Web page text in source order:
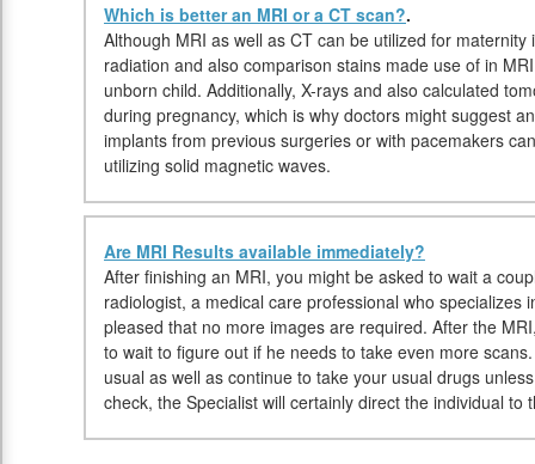
Which is better an MRI or a CT scan?.
Although MRI as well as CT can be utilized for
radiation and also comparison stains made use of in
unborn child. Additionally, X-rays and also calculated
during pregnancy, which is why doctors might suggest
implants from previous surgeries or with pacemakers
utilizing solid magnetic waves.
Are MRI Results available immediately?
After finishing an MRI, you might be asked to wait a
radiologist, a medical care professional who specializes
pleased that no more images are required. After the
to wait to figure out if he needs to take even more
usual as well as continue to take your usual drugs
check, the Specialist will certainly direct the individual